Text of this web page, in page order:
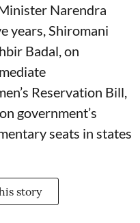
Narendra
years, Shiromani
Badal, on
Reservation Bill,
government’s
seats in states
story